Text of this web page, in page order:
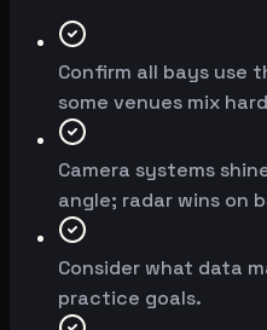
Confirm all bays use
some venues mix
Camera systems
angle; radar wins on
Consider what data
practice goals.